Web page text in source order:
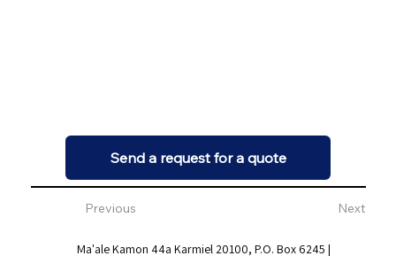
Send a request for a quote
Previous Next
Ma'ale Kamon 44a Karmiel 20100, P.O. Box 6245 |